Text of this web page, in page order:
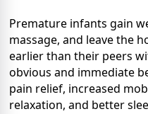
Premature infants gain
massage, and leave the
earlier than their peers
obvious and immediate
pain relief, increased
relaxation, and better